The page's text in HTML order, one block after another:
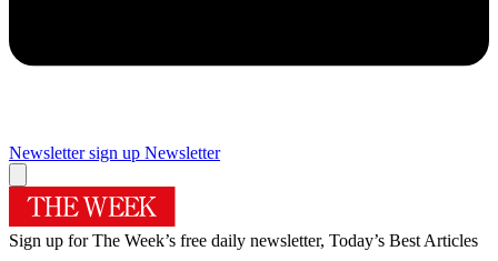
Newsletter sign up Newsletter
Sign up for The Week’s free daily newsletter, Today’s Best Articles